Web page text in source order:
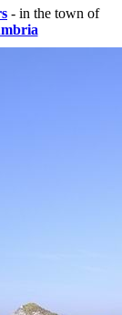
- in the town of